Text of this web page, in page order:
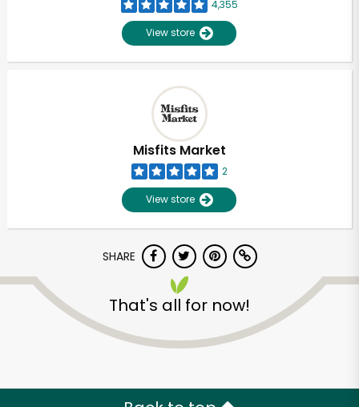
4,355
View store
Misfits Market
2
View store
SHARE
That's all for now!